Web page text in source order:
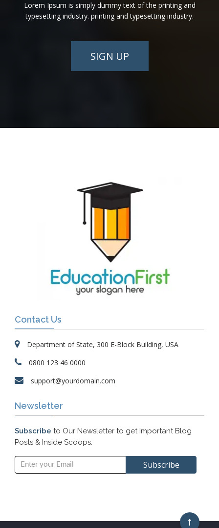
Lorem Ipsum is simply dummy text of the printing and
typesetting industry. printing and typesetting industry.
SIGN UP
Contact Us
Department of State, 300 E-Block Building, USA
0800 123 46 0000
support@yourdomain.com
Newsletter
Subscribe to Our Newsletter to get Important Blog
Posts & Inside Scoops: